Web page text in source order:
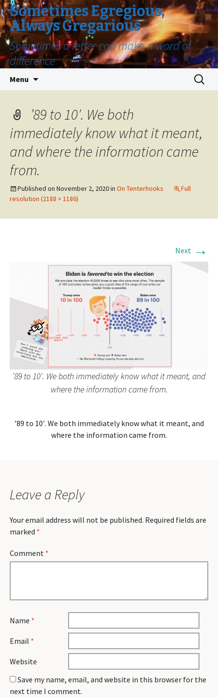
Sometimes Egregious,
Always Gregarious
Sometimes a letter can make a word of
difference
Menu
Search
for:
’89 to 10′. We both
immediately know what it meant,
and where the information came
from.
Published on November 2, 2020in On Tenterhooks
Full
resolution (2188 × 1186)
Next →
’89 to 10′. We both immediately know what it meant, and
where the information came from.
’89 to 10′. We both immediately know what it meant, and
where the information came from.
Leave a Reply
Your email address will not be published. Required fields are
marked *
Comment *
Name *
Email *
Website
Save my name, email, and website in this browser for the
next time I comment.